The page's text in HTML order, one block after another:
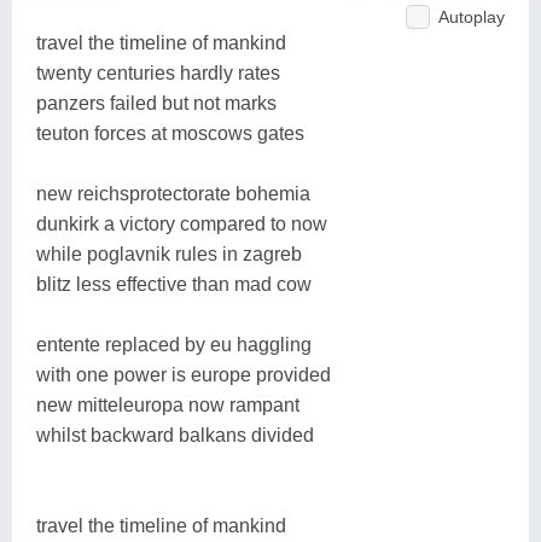
Autoplay
travel the timeline of mankind
twenty centuries hardly rates
panzers failed but not marks
teuton forces at moscows gates
new reichsprotectorate bohemia
dunkirk a victory compared to now
while poglavnik rules in zagreb
blitz less effective than mad cow
entente replaced by eu haggling
with one power is europe provided
new mitteleuropa now rampant
whilst backward balkans divided
travel the timeline of mankind